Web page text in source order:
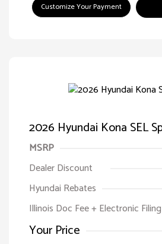
Customize Your Payment
2026 Hyundai Kona SEL
MSRP
Dealer Discount
Hyundai Rebates
Illinois Doc Fee + Electronic
Your Price